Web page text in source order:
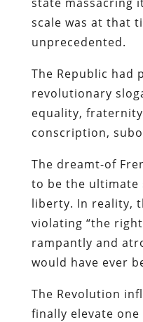
scale was at that
unprecedented.
The Republic had
revolutionary
equality,
conscription,
The dreamt-of
to be the ultimate
liberty. In reality,
violating “the
rampantly and
would have ever
The Revolution
finally elevate